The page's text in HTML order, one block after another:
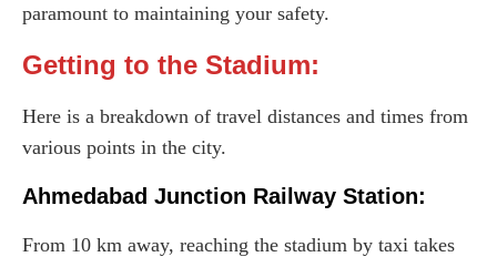
paramount to maintaining your safety.
Getting to the Stadium:
Here is a breakdown of travel distances and times from
various points in the city.
Ahmedabad Junction Railway Station:
From 10 km away, reaching the stadium by taxi takes